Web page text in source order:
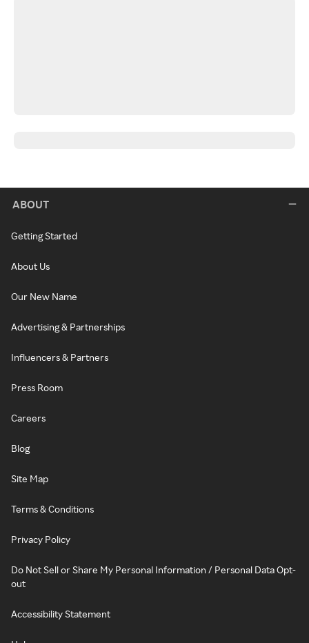
ABOUT
Getting Started
About Us
Our New Name
Advertising & Partnerships
Influencers & Partners
Press Room
Careers
Blog
Site Map
Terms & Conditions
Privacy Policy
Do Not Sell or Share My Personal Information / Personal Data Opt-
out
Accessibility Statement